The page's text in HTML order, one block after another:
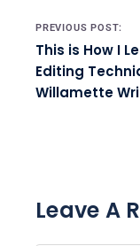
Post
PREVIOUS POST:
This is How I
Editing
Willamette
Leave A